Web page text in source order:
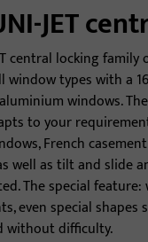
JET
central locking
window types with a
windows.
to your
French
well as tilt and slide
The special
even special
without difficulty.